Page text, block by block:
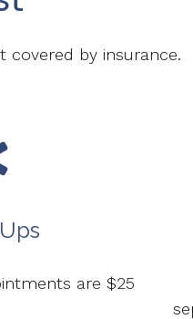
covered by insurance.
are $25